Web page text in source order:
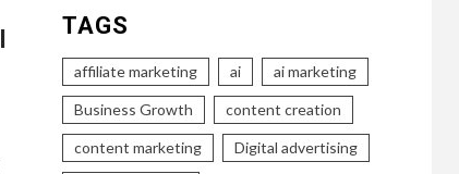
TAGS
affiliate marketing ai ai marketing
Business Growth content creation
content marketing Digital advertising